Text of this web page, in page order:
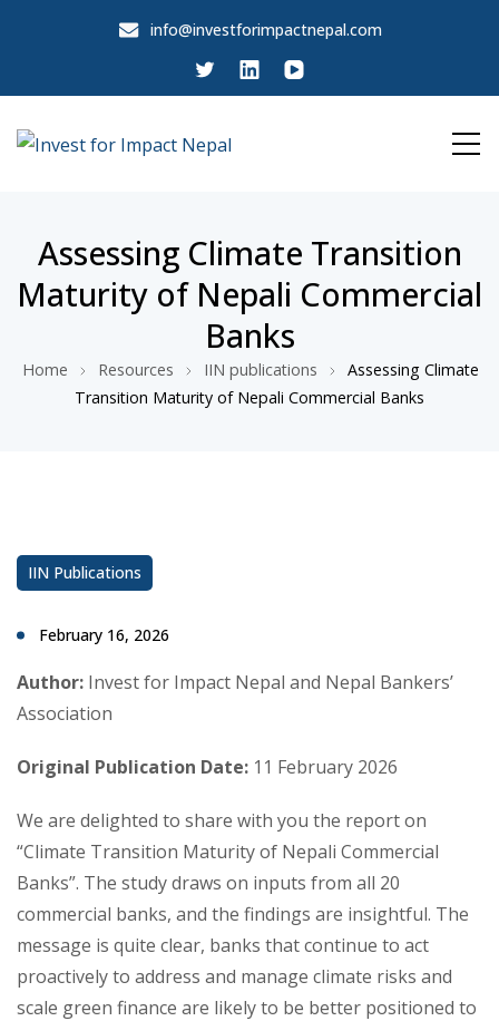
info@investforimpactnepal.com
Assessing Climate Transition
Maturity of Nepali Commercial
Banks
Home Resources IIN publications
Assessing Climate
Transition Maturity of Nepali Commercial Banks
IIN Publications
February 16, 2026
Author: Invest for Impact Nepal and Nepal Bankers’
Association
Original Publication Date: 11 February 2026
We are delighted to share with you the report on
“Climate Transition Maturity of Nepali Commercial
Banks”. The study draws on inputs from all 20
commercial banks, and the findings are insightful. The
message is quite clear, banks that continue to act
proactively to address and manage climate risks and
scale green finance are likely to be better positioned to